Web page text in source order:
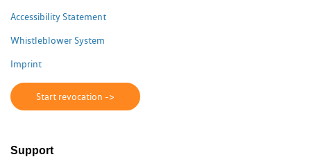
Accessibility Statement
Whistleblower System
Imprint
Start revocation ->
Support